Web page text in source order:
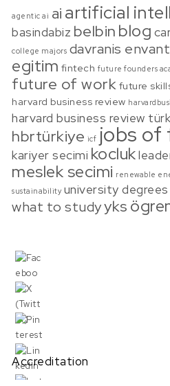
agentic ai ai artificial
basindabiz belbin blog
college majors davranis
egitim fintech future founders
future of work future
harvard business review
harvard business review
hbrtürkiye icf jobs of
kariyer secimi kocluk
meslek secimi renewable
sustainability university degrees
what to studyyks
Accreditation